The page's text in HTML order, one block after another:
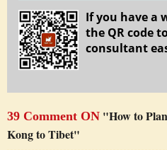
If you have a
the QR code
consultant
39 Comment ON "How to
Kong to Tibet"